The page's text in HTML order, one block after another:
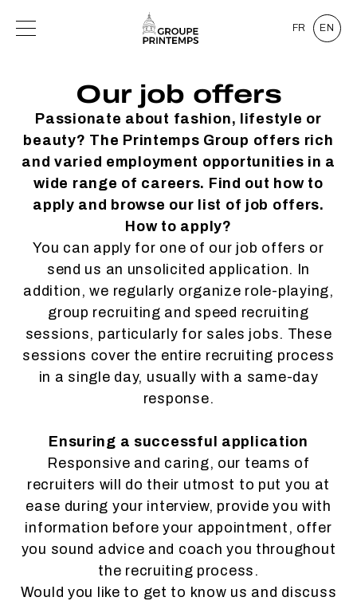
FR EN
Our job offers
Passionate about fashion, lifestyle or
beauty? The Printemps Group offers rich
and varied employment opportunities in a
wide range of careers. Find out how to
apply and browse our list of job offers.
How to apply?
You can apply for one of our job offers or
send us an unsolicited application. In
addition, we regularly organize role-playing,
group recruiting and speed recruiting
sessions, particularly for sales jobs. These
sessions cover the entire recruiting process
in a single day, usually with a same-day
response.
Ensuring a successful application
Responsive and caring, our teams of
recruiters will do their utmost to put you at
ease during your interview, provide you with
information before your appointment, offer
you sound advice and coach you throughout
the recruiting process.
Would you like to get to know us and discuss